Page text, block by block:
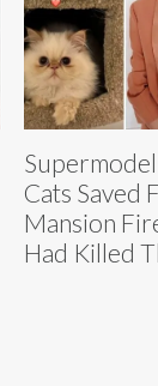
Supermodel
Cats Saved
Mansion
Had Killed